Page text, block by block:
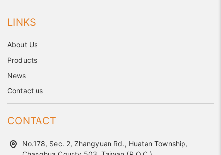
LINKS
About Us
Products
News
Contact us
CONTACT
No.178, Sec. 2, Zhangyuan Rd., Huatan Township,